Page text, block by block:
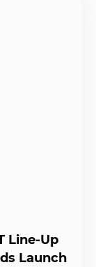
Line-Up
Launch